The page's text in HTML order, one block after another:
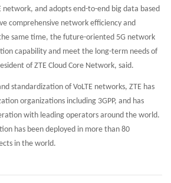
network, and adopts end-to-end big data based
comprehensive network efficiency and
same time, the future-oriented 5G network
capability and meet the long-term needs of
of ZTE Cloud Core Network, said.
standardization of VoLTE networks, ZTE has
organizations including 3GPP, and has
with leading operators around the world.
has been deployed in more than 80
in the world.